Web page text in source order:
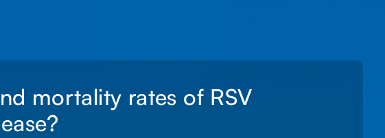
mortality rates of RSV